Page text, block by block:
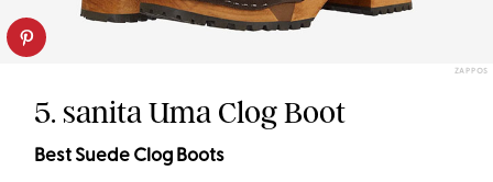
ZAPPOS
5. sanita Uma Clog Boot
Best Suede Clog Boots